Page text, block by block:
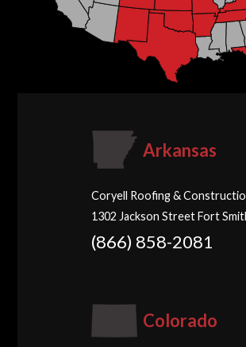
Arkansas
Coryell Roofing &
1302 Jackson Street Fort
(866) 858-2081
Colorado